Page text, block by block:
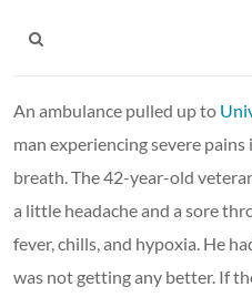
An ambulance pulled up to
man experiencing severe
breath. The 42-year-old
a little headache and a sore
fever, chills, and hypoxia. He
was not getting any better. If